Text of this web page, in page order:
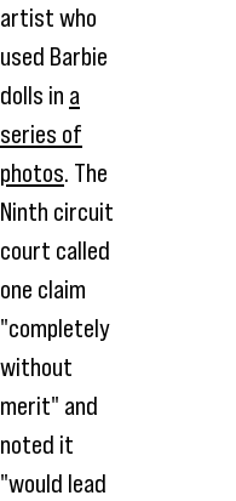
artist who
used Barbie
dolls in a
series of
photos. The
Ninth circuit
court called
one claim
"completely
without
merit" and
noted it
"would lead